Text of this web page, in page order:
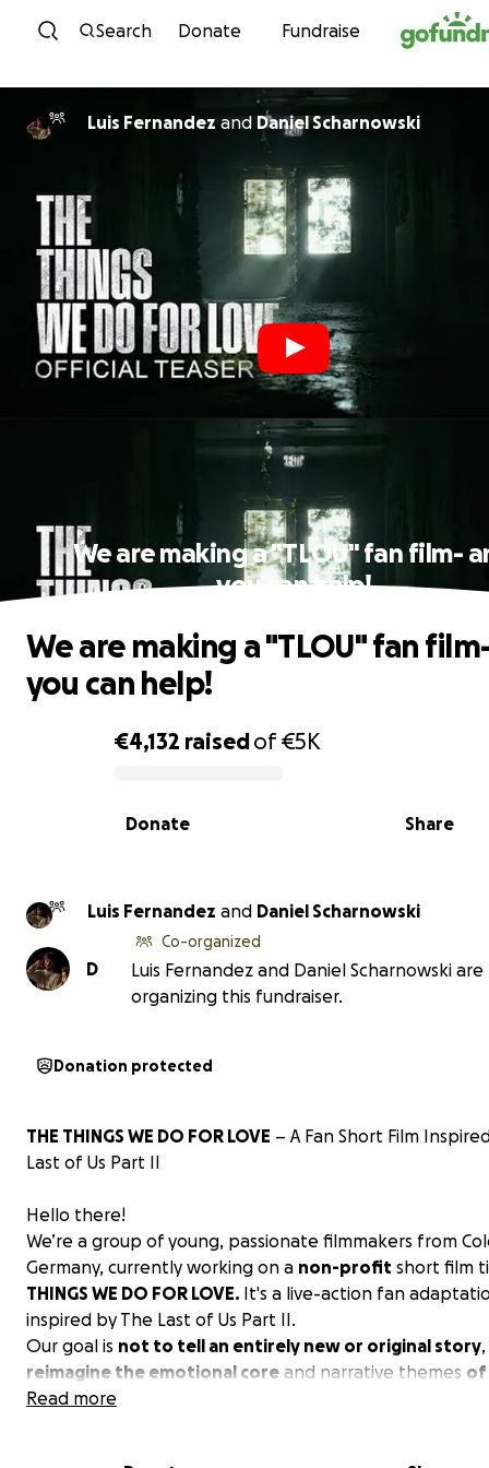
Skip to content
Search Donate Fundraise
Luis Fernandez and Daniel Scharnowski
We are making a "TLOU" fan film-
you can help!
0% complete
€4,132 raisedof€5K
Share
Donate
We are making a "TLOU" fan
you can help!
Luis Fernandez and Daniel Scharnowski
D
Co-organized
Luis Fernandez and Daniel Scharnowski are
organizing this fundraiser.
Donation protected
THE THINGS WE DO FOR LOVE – A Fan Short Film
Last of Us Part II
Hello there!
We’re a group of young, passionate filmmakers from
Germany, currently working on a non-profit short film
THINGS WE DO FOR LOVE. It's a live-action fan
inspired by The Last of Us Part II.
Our goal is not to tell an entirely new or original story
reimagine the emotional core and narrative themes of
a cinematic short film with a runtime of approximately
Read more